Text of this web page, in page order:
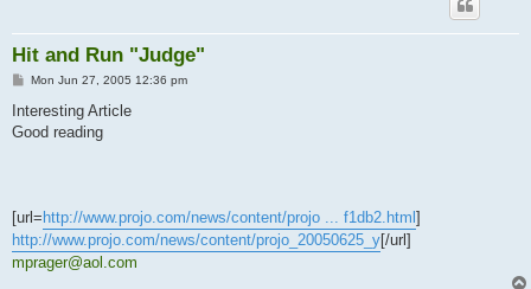
Hit and Run "Judge"
P
s
Mon Jun 27, 2005 12:36 pm
Interesting Article
Good reading
[url= http://www.projo.com/news/content/projo ... f1db2.html ]
http://www.projo.com/news/content/projo_20050625_y[/url]
mprager@aol.com